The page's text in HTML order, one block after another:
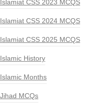
Islamiat CSS 2023 MCQS
Islamiat CSS 2024 MCQS
Islamiat CSS 2025 MCQS
Islamic History
Islamic Months
Jihad MCQs